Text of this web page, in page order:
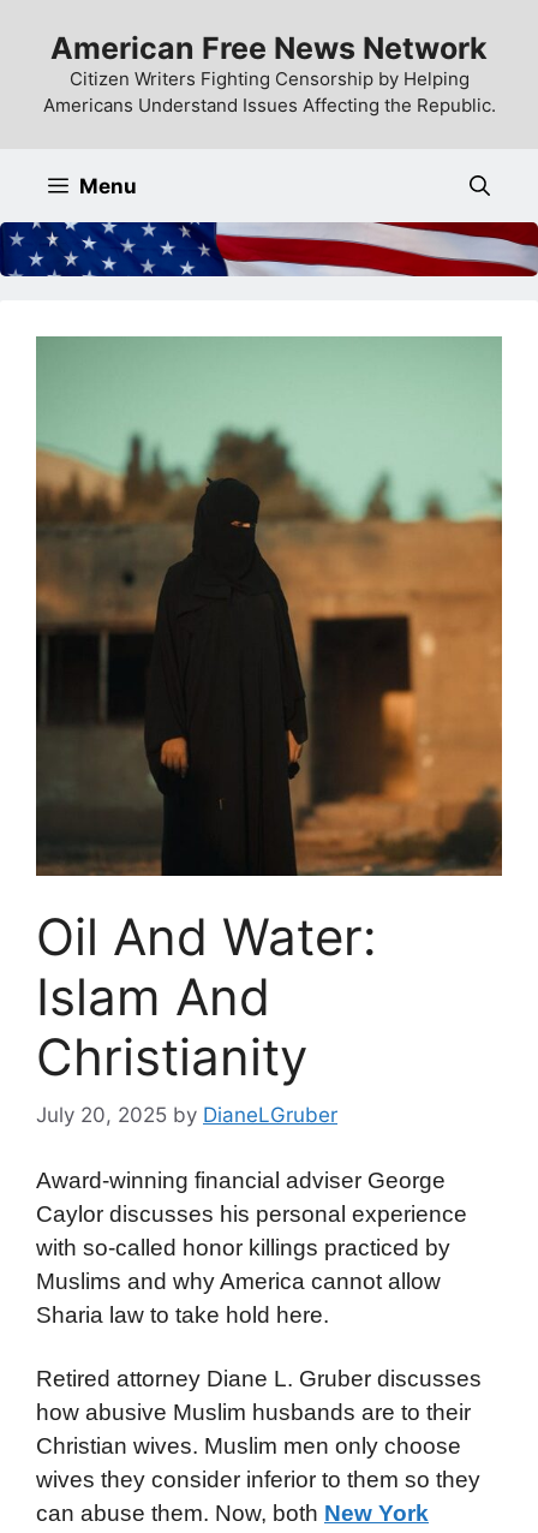
content
American Free News Network
Citizen Writers Fighting Censorship by Helping
Americans Understand Issues Affecting the Republic.
Menu
Oil And Water:
Islam And
Christianity
July 20, 2025 by DianeLGruber
Award-winning financial adviser George
Caylor discusses his personal experience
with so-called honor killings practiced by
Muslims and why America cannot allow
Sharia law to take hold here.
Retired attorney Diane L. Gruber discusses
how abusive Muslim husbands are to their
Christian wives. Muslim men only choose
wives they consider inferior to them so they
can abuse them. Now, both New York